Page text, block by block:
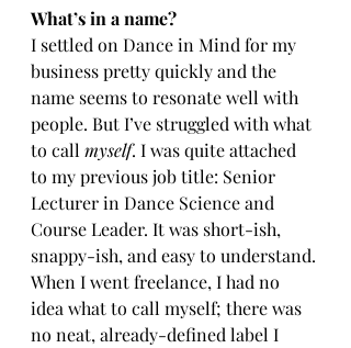
What’s in a name?
I settled on Dance in Mind for my
business pretty quickly and the
name seems to resonate well with
people. But I’ve struggled with what
to call myself. I was quite attached
to my previous job title: Senior
Lecturer in Dance Science and
Course Leader. It was short-ish,
snappy-ish, and easy to understand.
When I went freelance, I had no
idea what to call myself; there was
no neat, already-defined label I